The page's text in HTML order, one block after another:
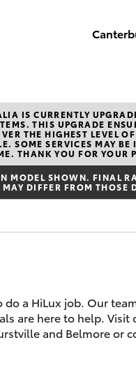
02
0011
Vehicles
Insurance
IS CURRENTLY
THIS UPGRADE
THE HIGHEST LEVEL
SOME SERVICES MAY BE
THANK YOU FOR YOUR
MODEL SHOWN. FINAL
DIFFER FROM THOSE
do a HiLux job. Our
are here to help. Visit
and Belmore or